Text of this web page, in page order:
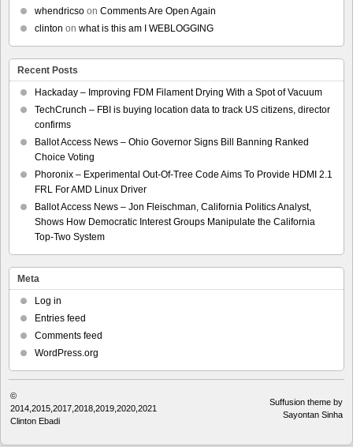
whendricso on Comments Are Open Again
clinton on what is this am I WEBLOGGING
Recent Posts
Hackaday – Improving FDM Filament Drying With a Spot of Vacuum
TechCrunch – FBI is buying location data to track US citizens, director
confirms
Ballot Access News – Ohio Governor Signs Bill Banning Ranked
Choice Voting
Phoronix – Experimental Out-Of-Tree Code Aims To Provide HDMI 2.1
FRL For AMD Linux Driver
Ballot Access News – Jon Fleischman, California Politics Analyst,
Shows How Democratic Interest Groups Manipulate the California
Top-Two System
Meta
Log in
Entries feed
Comments feed
WordPress.org
©
2014,2015,2017,2018,2019,2020,2021
Clinton Ebadi
Suffusion theme by
Sayontan Sinha